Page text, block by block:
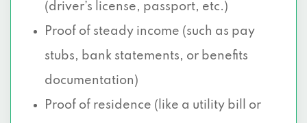
(driver’s license, passport, etc.)
Proof of steady income (such as pay
stubs, bank statements, or benefits
documentation)
Proof of residence (like a utility bill or